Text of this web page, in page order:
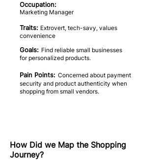
Occupation:
Marketing Manager
Traits: Extrovert, tech-savy, values
convenience
Goals: Find reliable small businesses
for personalized products.
Pain Points: Concerned about payment
security and product authenticity when
shopping from small vendors.
How Did we Map the Shopping
Journey?